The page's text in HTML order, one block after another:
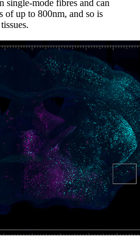
single-mode fibres and can
of up to 800nm, and so is